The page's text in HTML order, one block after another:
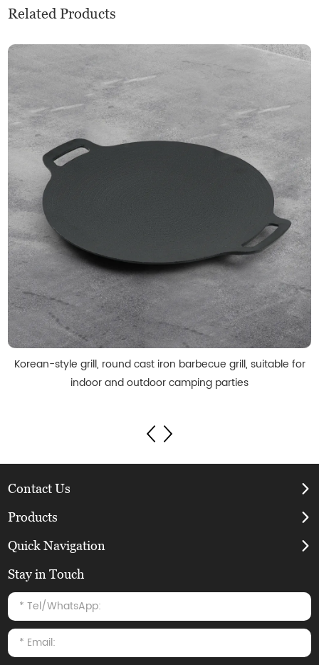
Related Products
Korean-style grill, round cast iron barbecue grill, suitable for
indoor and outdoor camping parties
Contact Us
Products
Quick Navigation
Stay in Touch